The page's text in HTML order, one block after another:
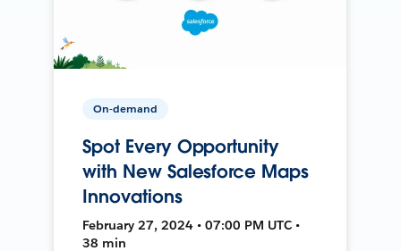
On-demand
Spot Every Opportunity
with New Salesforce Maps
Innovations
February 27, 2024 • 07:00 PM UTC •
38 min